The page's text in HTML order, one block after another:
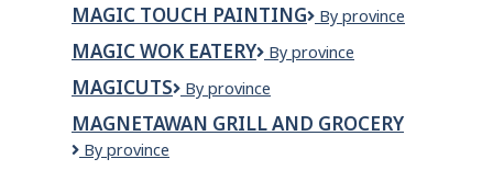
Ltd
-
A&W
Restaurant
MAGIC TOUCH PAINTING
MAGIC
PAINTING
By province
MAGIC WOK EATERY
Magic
Eatery
By province
MAGICUTS Magicuts
By province
MAGNETAWAN GRILL AND GROCERY
MAGNETAWAN
By province